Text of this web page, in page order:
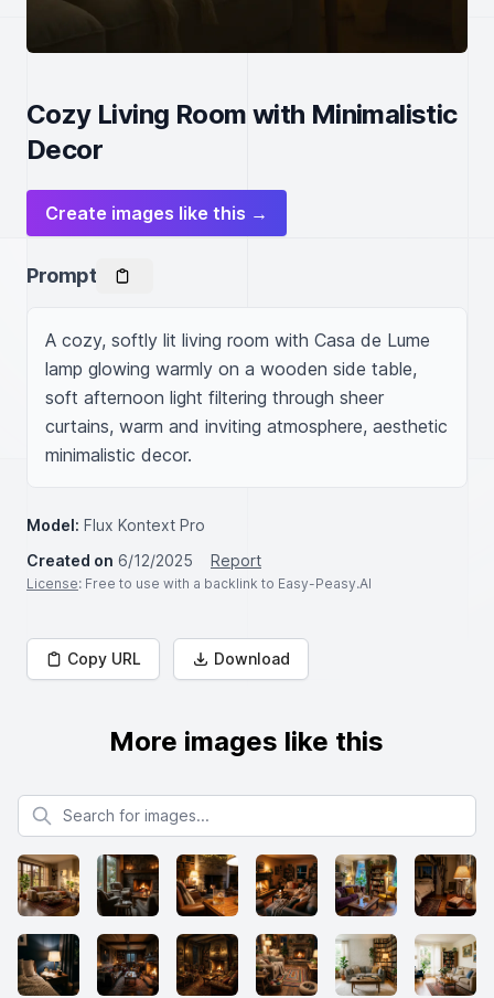
Cozy Living Room with Minimalistic
Decor
Create images like this →
Prompt
A cozy, softly lit living room with Casa de Lume
lamp glowing warmly on a wooden side table,
soft afternoon light filtering through sheer
curtains, warm and inviting atmosphere, aesthetic
minimalistic decor.
Model: Flux Kontext Pro
Created on 6/12/2025 Report
License: Free to use with a backlink to Easy-Peasy.AI
Copy URL Download
More images like this
Search for images